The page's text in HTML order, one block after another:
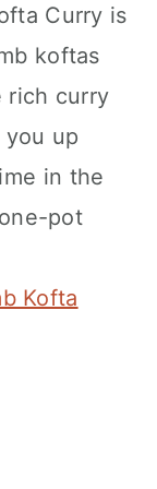
Curry is
koftas
rich curry
you up
in the
pot
Kofta